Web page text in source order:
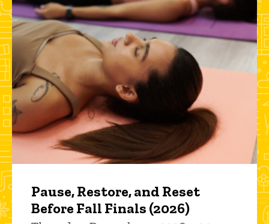
Pause, Restore, and Reset
Before Fall Finals (2026)